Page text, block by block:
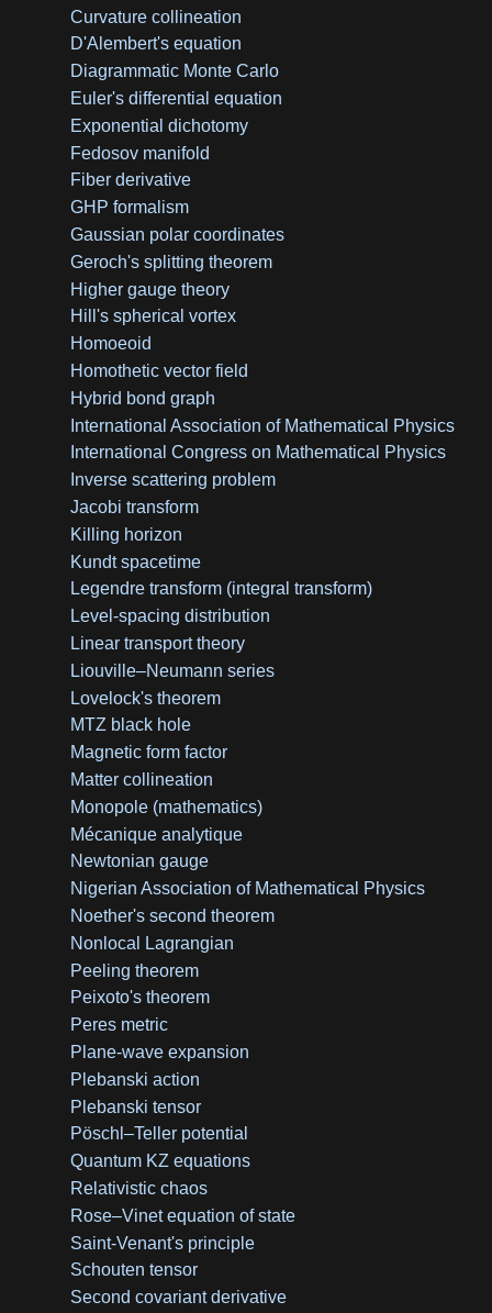
Curvature collineation
D'Alembert's equation
Diagrammatic Monte Carlo
Euler's differential equation
Exponential dichotomy
Fedosov manifold
Fiber derivative
GHP formalism
Gaussian polar coordinates
Geroch's splitting theorem
Higher gauge theory
Hill's spherical vortex
Homoeoid
Homothetic vector field
Hybrid bond graph
International Association of Mathematical Physics
International Congress on Mathematical Physics
Inverse scattering problem
Jacobi transform
Killing horizon
Kundt spacetime
Legendre transform (integral transform)
Level-spacing distribution
Linear transport theory
Liouville–Neumann series
Lovelock's theorem
MTZ black hole
Magnetic form factor
Matter collineation
Monopole (mathematics)
Mécanique analytique
Newtonian gauge
Nigerian Association of Mathematical Physics
Noether's second theorem
Nonlocal Lagrangian
Peeling theorem
Peixoto's theorem
Peres metric
Plane-wave expansion
Plebanski action
Plebanski tensor
Pöschl–Teller potential
Quantum KZ equations
Relativistic chaos
Rose–Vinet equation of state
Saint-Venant's principle
Schouten tensor
Second covariant derivative